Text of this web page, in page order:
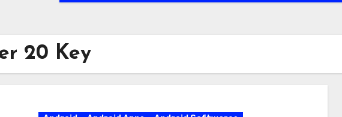
20 Key